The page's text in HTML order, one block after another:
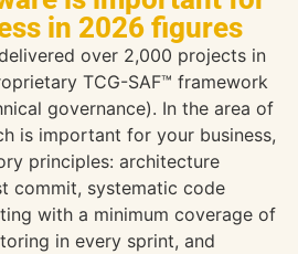
in 2026 figures
over 2,000 projects in
TCG-SAF™ framework
governance). In the area of
is important for your business,
principles: architecture
commit, systematic code
with a minimum coverage of
in every sprint, and